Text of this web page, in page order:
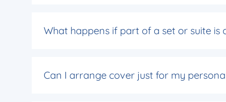
What happens if part of a set or suite is
Can I arrange cover just for my